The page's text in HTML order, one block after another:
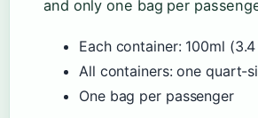
and only one bag per
Each container: 100ml
All containers: one quart-
One bag per passenger